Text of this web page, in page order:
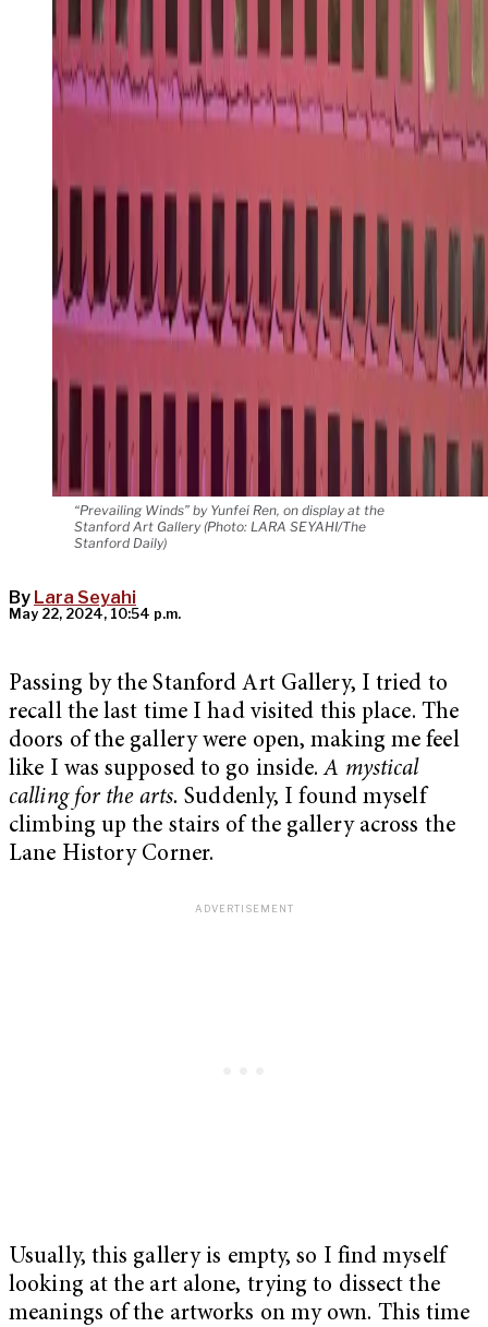
“Prevailing Winds” by Yunfei Ren, on display at the
Stanford Art Gallery (Photo: LARA SEYAHI/The
Stanford Daily)
By Lara Seyahi
May 22, 2024, 10:54 p.m.
Passing by the Stanford Art Gallery, I tried to
recall the last time I had visited this place. The
doors of the gallery were open, making me feel
like I was supposed to go inside.A mystical
calling for the arts.Suddenly, I found myself
climbing up the stairs of the gallery across the
Lane History Corner.
Usually, this gallery is empty, so I find myself
looking at the art alone, trying to dissect the
meanings of the artworks on my own. This time